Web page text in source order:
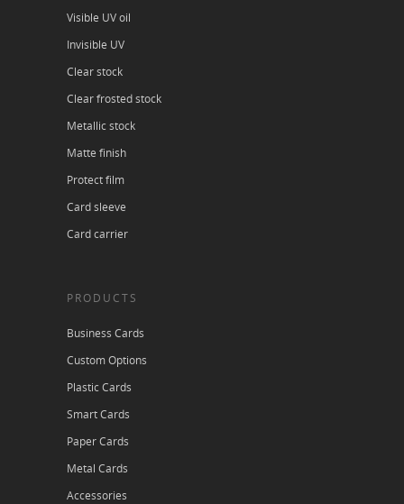
Visible UV oil
Invisible UV
Clear stock
Clear frosted stock
Metallic stock
Matte finish
Protect film
Card sleeve
Card carrier
PRODUCTS
Business Cards
Custom Options
Plastic Cards
Smart Cards
Paper Cards
Metal Cards
Accessories